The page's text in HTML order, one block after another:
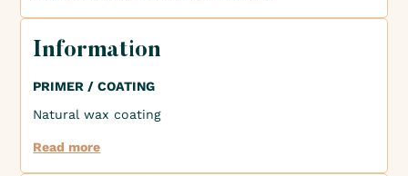
Information
PRIMER / COATING
Natural wax coating
Read more